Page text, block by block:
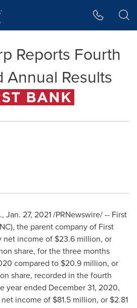
Reports Fourth
Results
, Jan. 27, 2021/PRNewswire/ -- First
the parent company of First
net income of $23.6 million, or
share, for the three months
compared to $20.9 million, or
share, recorded in the fourth
year ended December 31, 2020,
income of $81.5 million, or $2.81